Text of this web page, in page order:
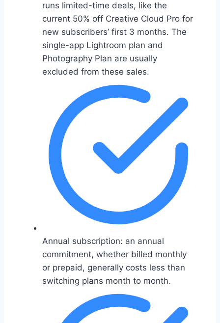
runs limited-time deals, like the
current 50% off Creative Cloud Pro for
new subscribers’ first 3 months. The
single-app Lightroom plan and
Photography Plan are usually
excluded from these sales.
Annual subscription: an annual
commitment, whether billed monthly
or prepaid, generally costs less than
switching plans month to month.